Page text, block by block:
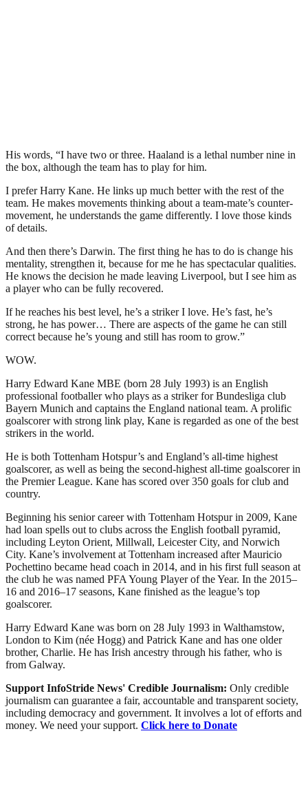
His words, “I have two or three. Haaland is a lethal number nine in
the box, although the team has to play for him.
I prefer Harry Kane. He links up much better with the rest of the
team. He makes movements thinking about a team-mate’s counter-
movement, he understands the game differently. I love those kinds
of details.
And then there’s Darwin. The first thing he has to do is change his
mentality, strengthen it, because for me he has spectacular qualities.
He knows the decision he made leaving Liverpool, but I see him as
a player who can be fully recovered.
If he reaches his best level, he’s a striker I love. He’s fast, he’s
strong, he has power… There are aspects of the game he can still
correct because he’s young and still has room to grow.”
WOW.
Harry Edward Kane MBE (born 28 July 1993) is an English
professional footballer who plays as a striker for Bundesliga club
Bayern Munich and captains the England national team. A prolific
goalscorer with strong link play, Kane is regarded as one of the best
strikers in the world.
He is both Tottenham Hotspur’s and England’s all-time highest
goalscorer, as well as being the second-highest all-time goalscorer in
the Premier League. Kane has scored over 350 goals for club and
country.
Beginning his senior career with Tottenham Hotspur in 2009, Kane
had loan spells out to clubs across the English football pyramid,
including Leyton Orient, Millwall, Leicester City, and Norwich
City. Kane’s involvement at Tottenham increased after Mauricio
Pochettino became head coach in 2014, and in his first full season at
the club he was named PFA Young Player of the Year. In the 2015–
16 and 2016–17 seasons, Kane finished as the league’s top
goalscorer.
Harry Edward Kane was born on 28 July 1993 in Walthamstow,
London to Kim (née Hogg) and Patrick Kane and has one older
brother, Charlie. He has Irish ancestry through his father, who is
from Galway.
Support InfoStride News' Credible Journalism: Only credible
journalism can guarantee a fair, accountable and transparent society,
including democracy and government. It involves a lot of efforts and
money. We need your support. Click here to Donate